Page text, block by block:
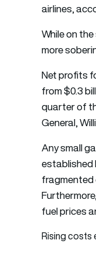
airlines,
While on
more
Net profits
from $0.3
quarter of
General,
Any small
established
fragmented
fuel prices
Rising costs